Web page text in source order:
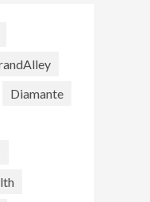
Diamante